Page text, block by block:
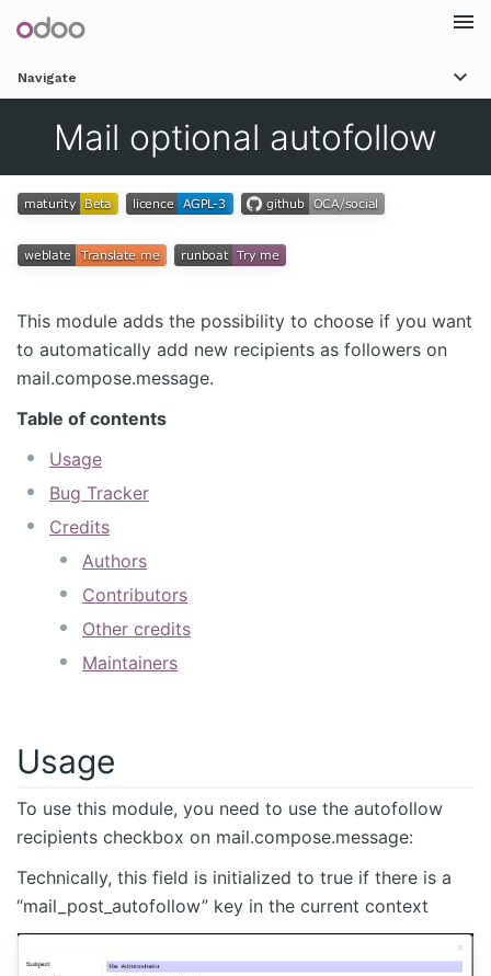
Navigate
Mail optional autofollow
This module adds the possibility to choose if you want
to automatically add new recipients as followers on
mail.compose.message.
Table of contents
Usage
Bug Tracker
Credits
Authors
Contributors
Other credits
Maintainers
Usage
To use this module, you need to use the autofollow
recipients checkbox on mail.compose.message:
Technically, this field is initialized to true if there is a
“mail_post_autofollow” key in the current context